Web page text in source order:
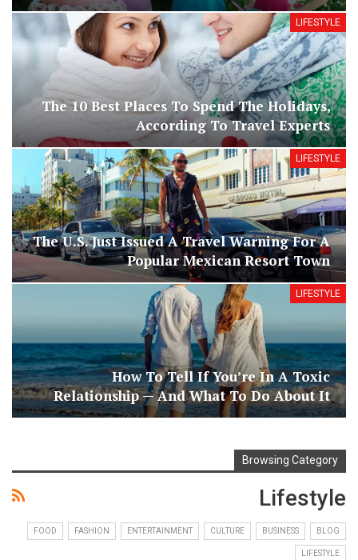
LIFESTYLE
The 10 Best Places To Spend The Holidays,
According To Travel Experts
LIFESTYLE
The U.S. Just Issued A Travel Warning For A
Popular Mexican Resort Town
LIFESTYLE
How To Tell If You’re In A Toxic
Relationship — And What To Do About It
Browsing Category
Lifestyle
BLOG
BUSINESS
CULTURE
ENTERTAINMENT
FASHION
FOOD
LIFESTYLE